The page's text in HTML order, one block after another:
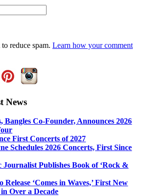
reduce spam. Learn how your comment
News
Bangles Co-Founder, Announces 2026
First Concerts of 2027
Schedules 2026 Concerts, First Since
Journalist Publishes Book of ‘Rock &
Release ‘Comes in Waves,’ First New
Over a Decade